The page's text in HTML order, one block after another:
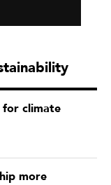
for climate
more